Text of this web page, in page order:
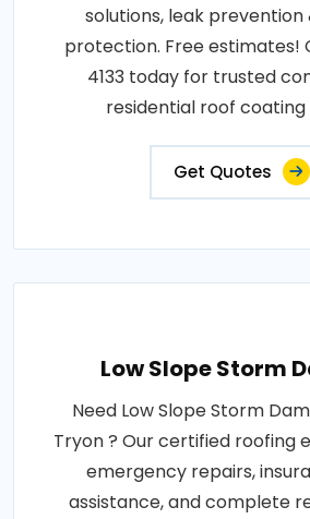
solutions, leak
protection. Free estimates!
4133 today for trusted
residential roof coating
Get Quotes
Low Slope Storm
Need Low Slope Storm
Tryon ? Our certified roofing
emergency repairs,
assistance, and complete